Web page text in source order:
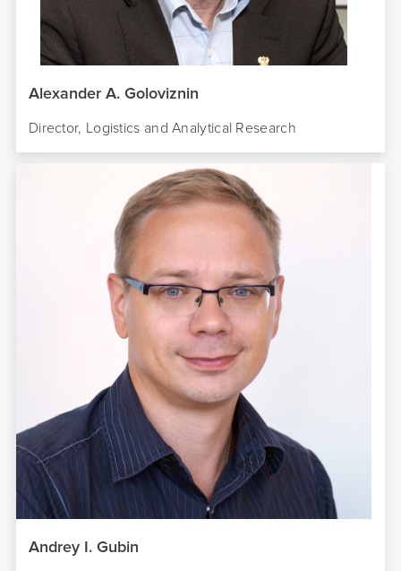
Alexander A. Goloviznin
Director, Logistics and Analytical Research
Andrey I. Gubin